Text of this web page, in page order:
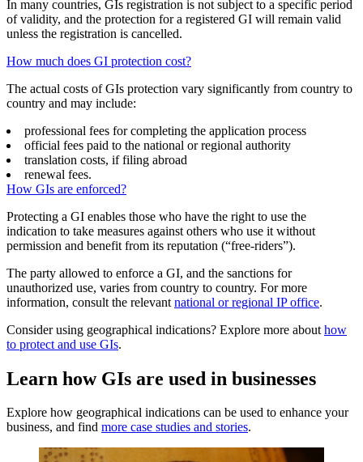
In many countries, GIs registration is not subject to a specific period
of validity, and the protection for a registered GI will remain valid
unless the registration is cancelled.
How much does GI protection cost?
The actual costs of GIs protection vary significantly from country to
country and may include:
professional fees for completing the application process
official fees paid to the national or regional authority
translation costs, if filing abroad
renewal fees.
How GIs are enforced?
Protecting a GI enables those who have the right to use the
indication to take measures against others who use it without
permission and benefit from its reputation (“free-riders”).
The party allowed to enforce a GI, and the sanctions for
unauthorized use, varies from country to country. For more
information, consult the relevant national or regional IP office.
Consider using geographical indications? Explore more about how
to protect and use GIs.
Learn how GIs are used in businesses
Explore how geographical indications can be used to enhance your
business, and find more case studies and stories.